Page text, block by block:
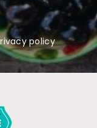
policy